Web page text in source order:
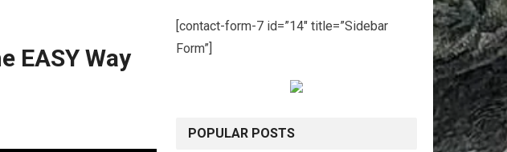
EASY Way
[contact-form-7 id=”14″ title=”Sidebar
Form”]
POPULAR POSTS